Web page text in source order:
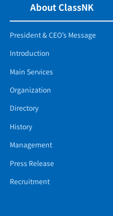
About ClassNK
President & CEO’s Message
Introduction
Main Services
Organization
Directory
History
Management
Press Release
Recruitment